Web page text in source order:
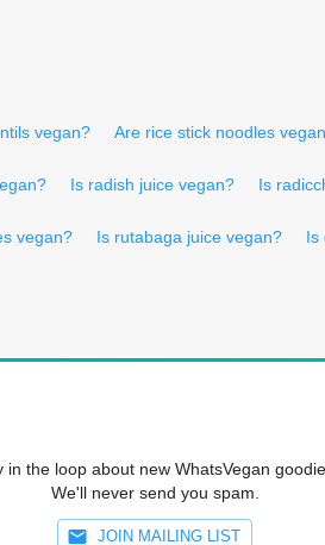
vegan? Are rice stick noodles
Is radish juice vegan? Is
vegan? Is rutabaga juice vegan? Is
in the loop about new WhatsVegan
We'll never send you spam.
JOIN MAILING LIST